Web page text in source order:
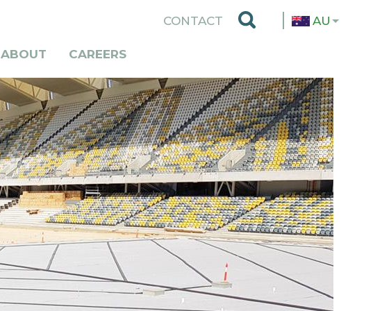
TOP
CONTACT AU
ABOUT CAREERS